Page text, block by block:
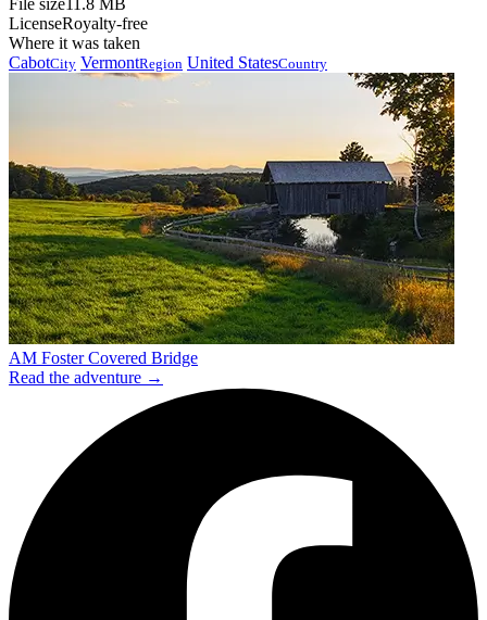
LicenseRoyalty-free
Where it was taken
CabotCity VermontRegion United StatesCountry
AM Foster Covered Bridge
Read the adventure →